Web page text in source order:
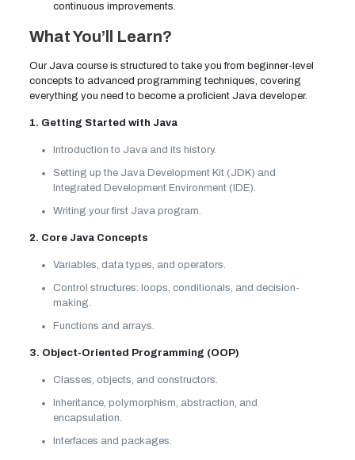
continuous improvements.
What You’ll Learn?
Our Java course is structured to take you from beginner-level
concepts to advanced programming techniques, covering
everything you need to become a proficient Java developer.
1. Getting Started with Java
Introduction to Java and its history.
Setting up the Java Development Kit (JDK) and
Integrated Development Environment (IDE).
Writing your first Java program.
2. Core Java Concepts
Variables, data types, and operators.
Control structures: loops, conditionals, and decision-
making.
Functions and arrays.
3. Object-Oriented Programming (OOP)
Classes, objects, and constructors.
Inheritance, polymorphism, abstraction, and
encapsulation.
Interfaces and packages.